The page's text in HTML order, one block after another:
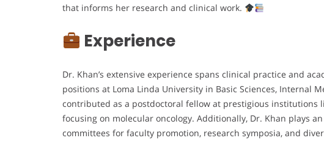
that informs her research and clinical work.
Experience
Dr. Khan’s extensive experience spans clinical practice and
positions at Loma Linda University in Basic Sciences, Internal
contributed as a postdoctoral fellow at prestigious institutions
focusing on molecular oncology. Additionally, Dr. Khan plays
committees for faculty promotion, research symposia, and